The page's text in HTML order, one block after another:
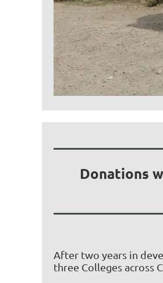
Donations
After two years in
three Colleges across